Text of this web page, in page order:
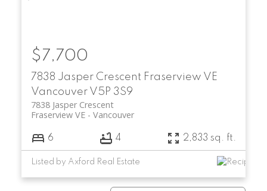
7838 Jasper Crescent Fraserview VE
Vancouver V5P 3S9
7838 Jasper Crescent
Vancouver
Fraserview VE
$7,700
6 4 2,833 sq. ft.
Listed by Axford Real Estate